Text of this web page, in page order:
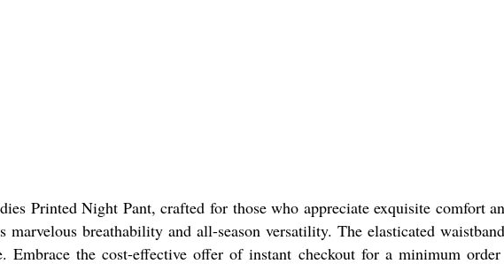
Printed Night Pant, crafted for those who appreciate exquisite comfort
breathability and all-season versatility. The elasticated
Embrace the cost-effective offer of instant checkout for a minimum